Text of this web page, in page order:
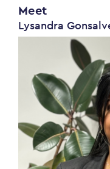
Meet
Lysandra